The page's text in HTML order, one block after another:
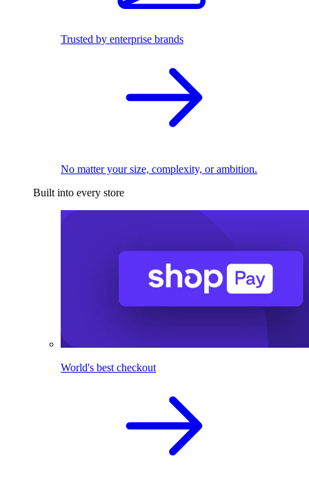
Trusted by enterprise brands
No matter your size, complexity, or ambition.
Built into every store
World's best checkout